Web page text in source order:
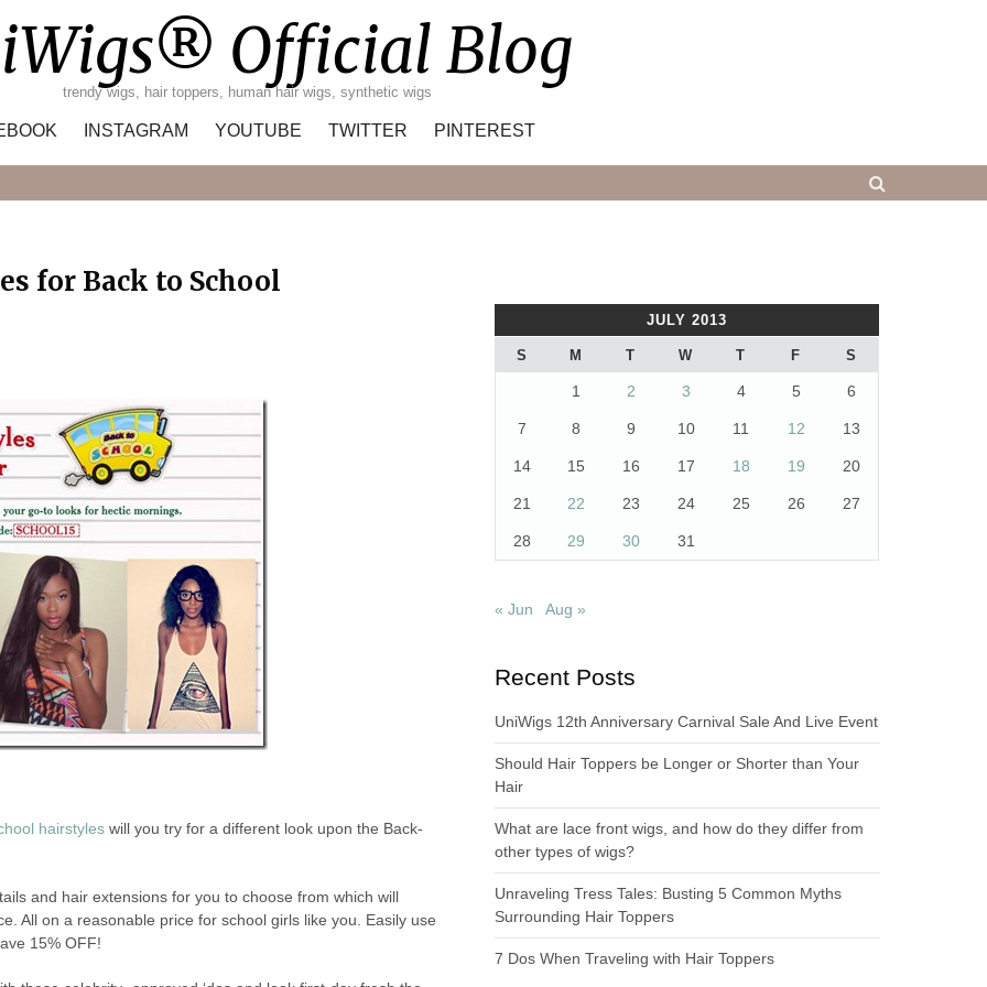
Official Blog
trendy wigs, hair toppers, human hair wigs, synthetic wigs
INSTAGRAM YOUTUBE TWITTER PINTEREST
for Back to School
hairstyles will you try for a different look upon the Back-
and hair extensions for you to choose from which will
All on a reasonable price for school girls like you. Easily use
15% OFF!
JULY 2013
S M T W T F S
1 2 3 4 5 6
7 8 9 10 11 12 13
14 15 16 17 18 19 20
21 22 23 24 25 26 27
28 29 30 31
« Jun Aug »
Recent Posts
UniWigs 12th Anniversary Carnival Sale And Live Event
Should Hair Toppers be Longer or Shorter than Your
Hair
What are lace front wigs, and how do they differ from
other types of wigs?
Unraveling Tress Tales: Busting 5 Common Myths
Surrounding Hair Toppers
7 Dos When Traveling with Hair Toppers